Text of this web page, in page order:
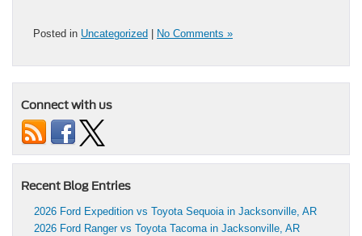
Posted in Uncategorized | No Comments »
Connect with us
Recent Blog Entries
2026 Ford Expedition vs Toyota Sequoia in Jacksonville, AR
2026 Ford Ranger vs Toyota Tacoma in Jacksonville, AR